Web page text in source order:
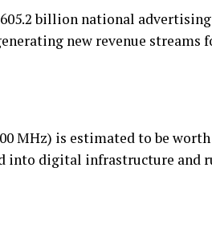
billion national
new revenue streams
MHz) is estimated to be
into digital infrastructure and